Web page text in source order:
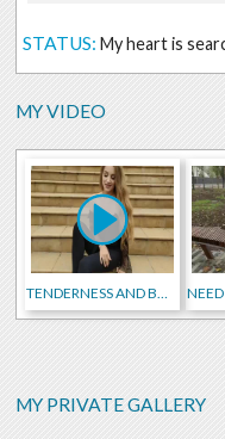
STATUS: My heart is
MY VIDEO
TENDERNESS AND BEAUTY)
MY PRIVATE GALLERY